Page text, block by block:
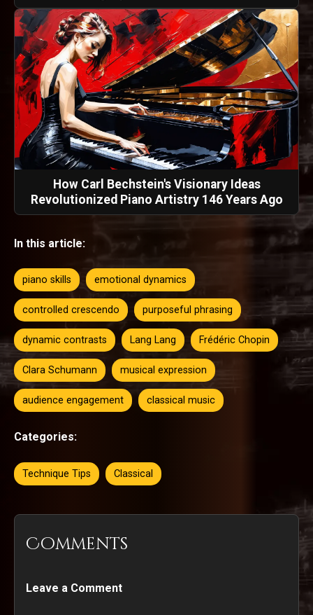
How Carl Bechstein's Visionary Ideas
Revolutionized Piano Artistry 146 Years Ago
In this article:
piano skills emotional dynamics
controlled crescendo purposeful phrasing
dynamic contrasts Lang Lang Frédéric Chopin
Clara Schumann musical expression
audience engagement classical music
Categories:
Technique Tips Classical
Comments
Leave a Comment